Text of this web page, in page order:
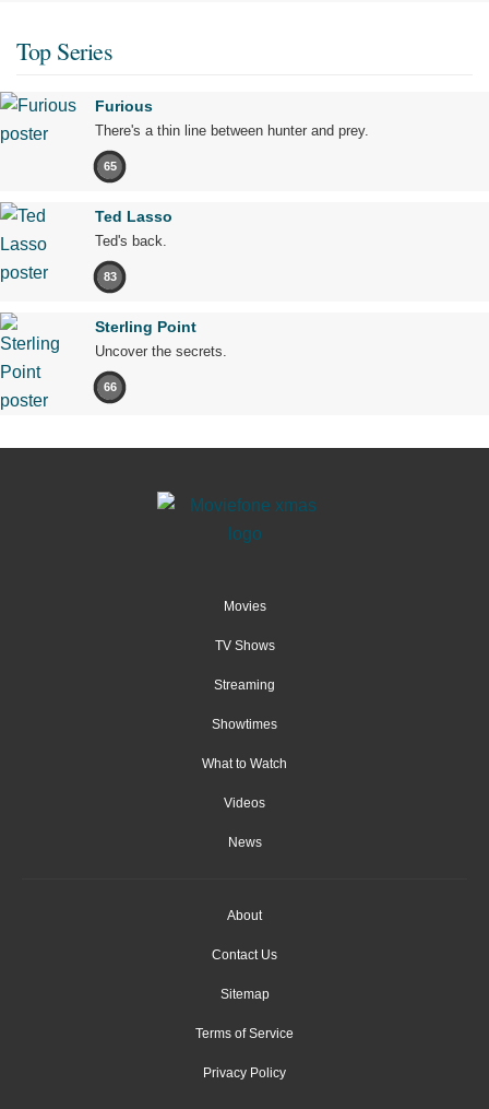
Top Series
Furious
There's a thin line between hunter and prey.
65
Ted Lasso
Ted's back.
83
Sterling Point
Uncover the secrets.
66
Movies
TV Shows
Streaming
Showtimes
What to Watch
Videos
News
About
Contact Us
Sitemap
Terms of Service
Privacy Policy